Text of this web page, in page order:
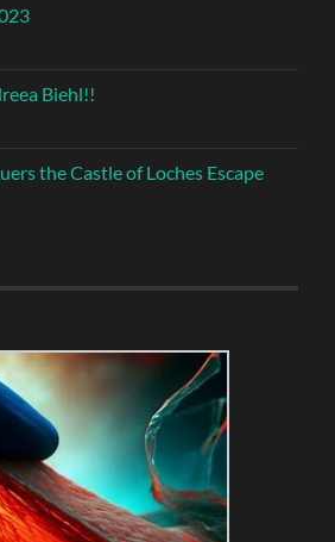
Biehl!!
the Castle of Loches Escape